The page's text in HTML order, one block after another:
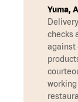
Yuma,
checks
against
working